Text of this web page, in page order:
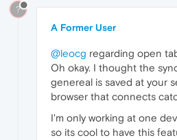
?
A Former User
@leocg regarding open
Oh okay. I thought the
genereal is saved at your
browser that connects
I'm only working at one
so its cool to have this